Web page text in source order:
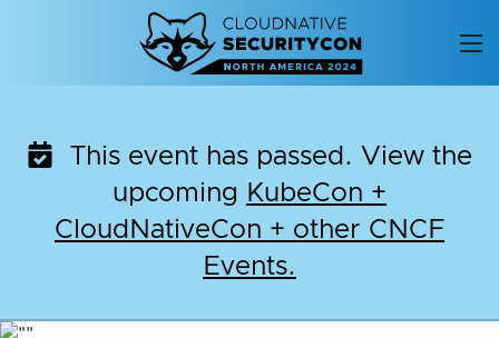
This event has passed. View the
upcoming KubeCon +
CloudNativeCon + other CNCF
Events.